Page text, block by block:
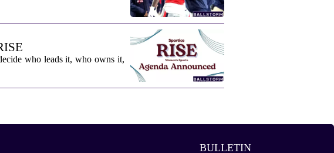
who leads it, who owns it,
BULLETIN